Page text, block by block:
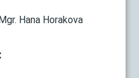
Hana Horakova